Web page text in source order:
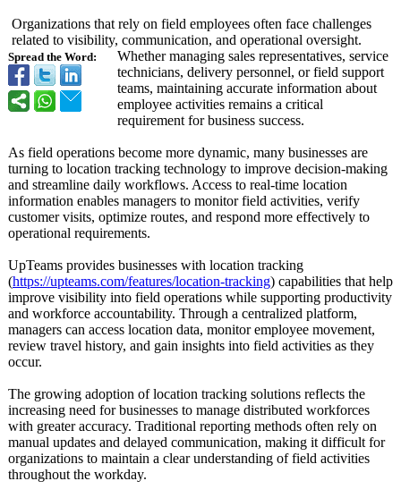
Spread the Word:
Organizations that rely on field employees often face challenges
related to visibility, communication, and operational oversight.
Whether managing sales representatives, service
technicians, delivery personnel, or field support
teams, maintaining accurate information about
employee activities remains a critical
requirement for business success.
As field operations become more dynamic, many businesses are
turning to location tracking technology to improve decision-making
and streamline daily workflows. Access to real-time location
information enables managers to monitor field activities, verify
customer visits, optimize routes, and respond more effectively to
operational requirements.
UpTeams provides businesses with location tracking
(https://upteams.com/features/location-tracking) capabilities that help
improve visibility into field operations while supporting productivity
and workforce accountability. Through a centralized platform,
managers can access location data, monitor employee movement,
review travel history, and gain insights into field activities as they
occur.
The growing adoption of location tracking solutions reflects the
increasing need for businesses to manage distributed workforces
with greater accuracy. Traditional reporting methods often rely on
manual updates and delayed communication, making it difficult for
organizations to maintain a clear understanding of field activities
throughout the workday.